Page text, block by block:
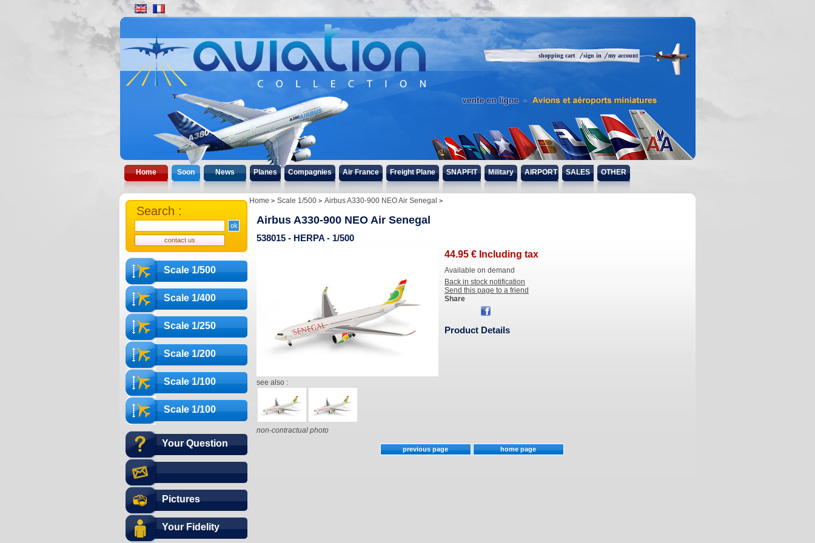
my account
sign in
shopping cart
Home Soon News Planes Compagnies Air France Freight Plane SNAPFIT Military AIRPORT SALES OTHER
Scale 1/500
Scale 1/400
Scale 1/250
Scale 1/200
Scale 1/100
Scale 1/100
Your Question
Pictures
Your Fidelity
Search :
Home Scale 1/500 Airbus A330-900 NEO Air Senegal
Airbus A330-900 NEO Air Senegal
538015 - HERPA - 1/500
see also :
non-contractual photo
44.95 € Including tax
Available on demand
Back in stock notification
Send this page to a friend
Share
Product Details